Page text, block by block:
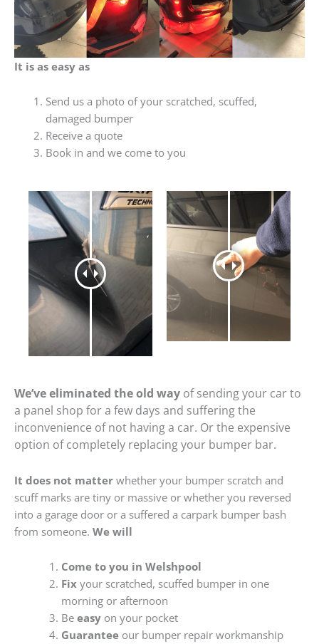
It is as easy as
Send us a photo of your scratched, scuffed,
damaged bumper
Receive a quote
Book in and we come to you
We’ve eliminated the old way of sending your car to
a panel shop for a few days and suffering the
inconvenience of not having a car. Or the expensive
option of completely replacing your bumper bar.
It does not matter whether your bumper scratch and
scuff marks are tiny or massive or whether you reversed
into a garage door or a suffered a carpark bumper bash
from someone. We will
Come to you in Welshpool
Fixyour scratched, scuffed bumper in one
morning or afternoon
Be easyon your pocket
Guaranteeour bumper repair workmanship